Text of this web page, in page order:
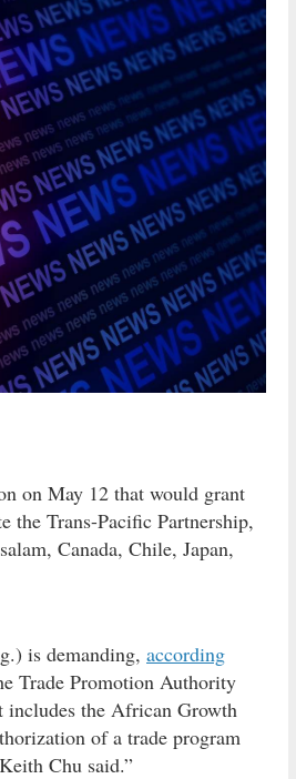
on May 12 that would grant
the Trans-Pacific Partnership,
Canada, Chile, Japan,
is demanding, according
Trade Promotion Authority
includes the African Growth
of a trade program
Chu said.”